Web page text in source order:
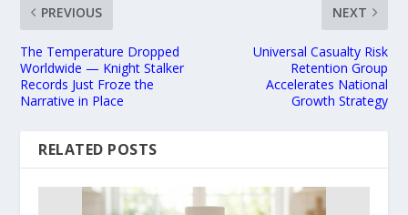
PREVIOUS
The Temperature Dropped
Worldwide — Knight Stalker
Records Just Froze the
Narrative in Place
NEXT
Universal Casualty Risk
Retention Group
Accelerates National
Growth Strategy
RELATED POSTS